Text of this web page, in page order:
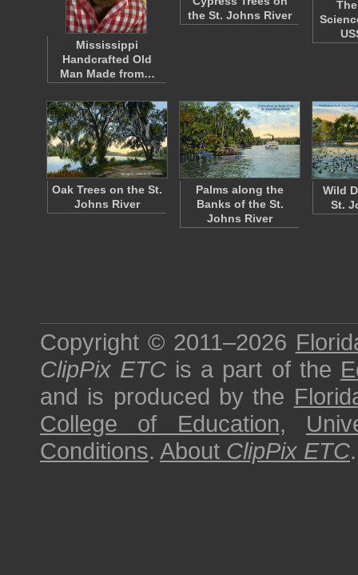
Mississippi
Handcrafted Old
Man Made from…
the St. Johns River
Oak Trees on the St.
Johns River
Palms along the
Banks of the St.
Johns River
Wild
St.
Copyright © 2011–2026
ClipPix ETC is a part of the
and is produced by the
College of Education,
Conditions. About ClipPix ETC.